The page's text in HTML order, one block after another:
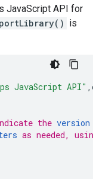
JavaScript API for
is
JavaScript API" ,
the version
as needed,